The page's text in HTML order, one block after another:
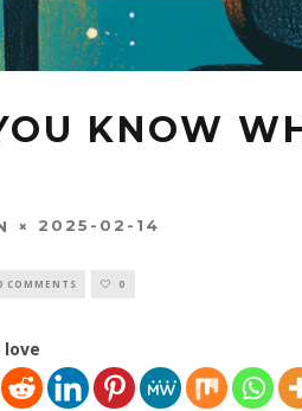
KNOW
2025-02-14
COMMENTS 0
love